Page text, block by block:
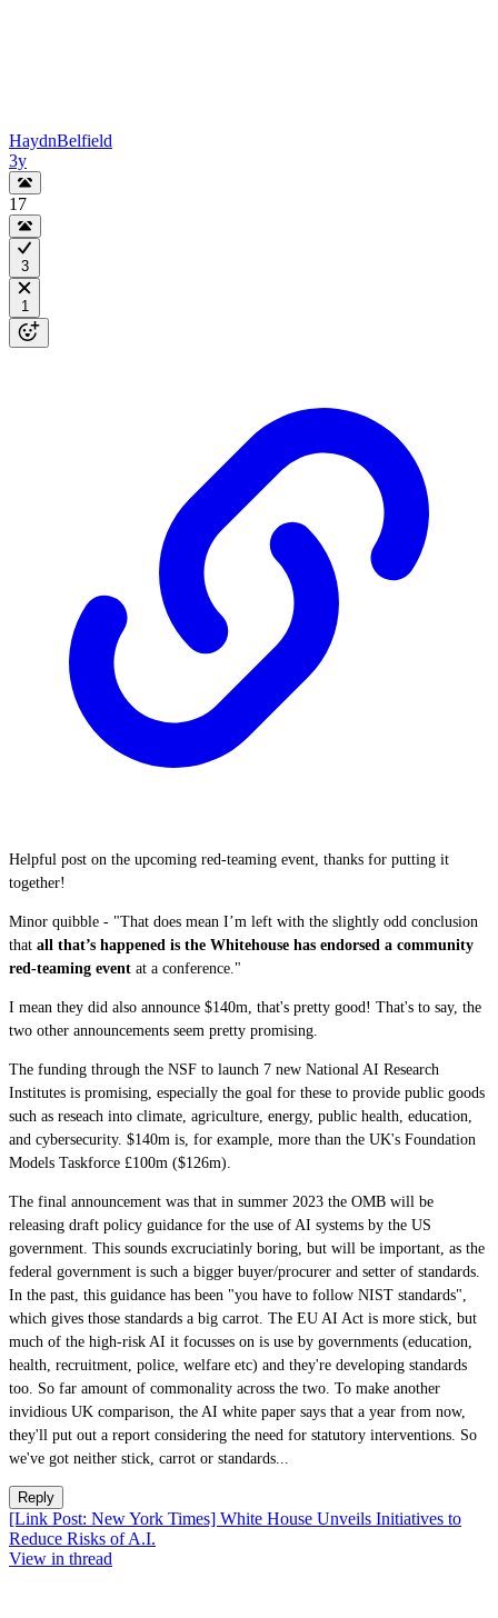
HaydnBelfield
3y
17
3
1
Helpful post on the upcoming red-teaming event, thanks for putting it
together!
Minor quibble - "That does mean I’m left with the slightly odd conclusion
that all that’s happened is the Whitehouse has endorsed a community
red-teaming event at a conference."
I mean they did also announce $140m, that's pretty good! That's to say, the
two other announcements seem pretty promising.
The funding through the NSF to launch 7 new National AI Research
Institutes is promising, especially the goal for these to provide public goods
such as reseach into climate, agriculture, energy, public health, education,
and cybersecurity. $140m is, for example, more than the UK's Foundation
Models Taskforce £100m ($126m).
The final announcement was that in summer 2023 the OMB will be
releasing draft policy guidance for the use of AI systems by the US
government. This sounds excruciatinly boring, but will be important, as the
federal government is such a bigger buyer/procurer and setter of standards.
In the past, this guidance has been "you have to follow NIST standards",
which gives those standards a big carrot. The EU AI Act is more stick, but
much of the high-risk AI it focusses on is use by governments (education,
health, recruitment, police, welfare etc) and they're developing standards
too. So far amount of commonality across the two. To make another
invidious UK comparison, the AI white paper says that a year from now,
they'll put out a report considering the need for statutory interventions. So
we've got neither stick, carrot or standards...
Reply
[Link Post: New York Times] White House Unveils Initiatives to
Reduce Risks of A.I.
View in thread